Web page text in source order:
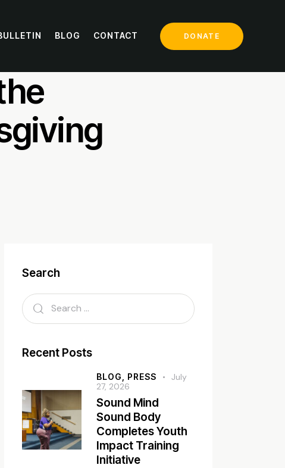
BLOG CONTACT DONATE
Will
Search
Recent Posts
BLOG, PRESS
July
27, 2026
Sound Mind
Sound Body
Completes Youth
Impact Training
Initiative